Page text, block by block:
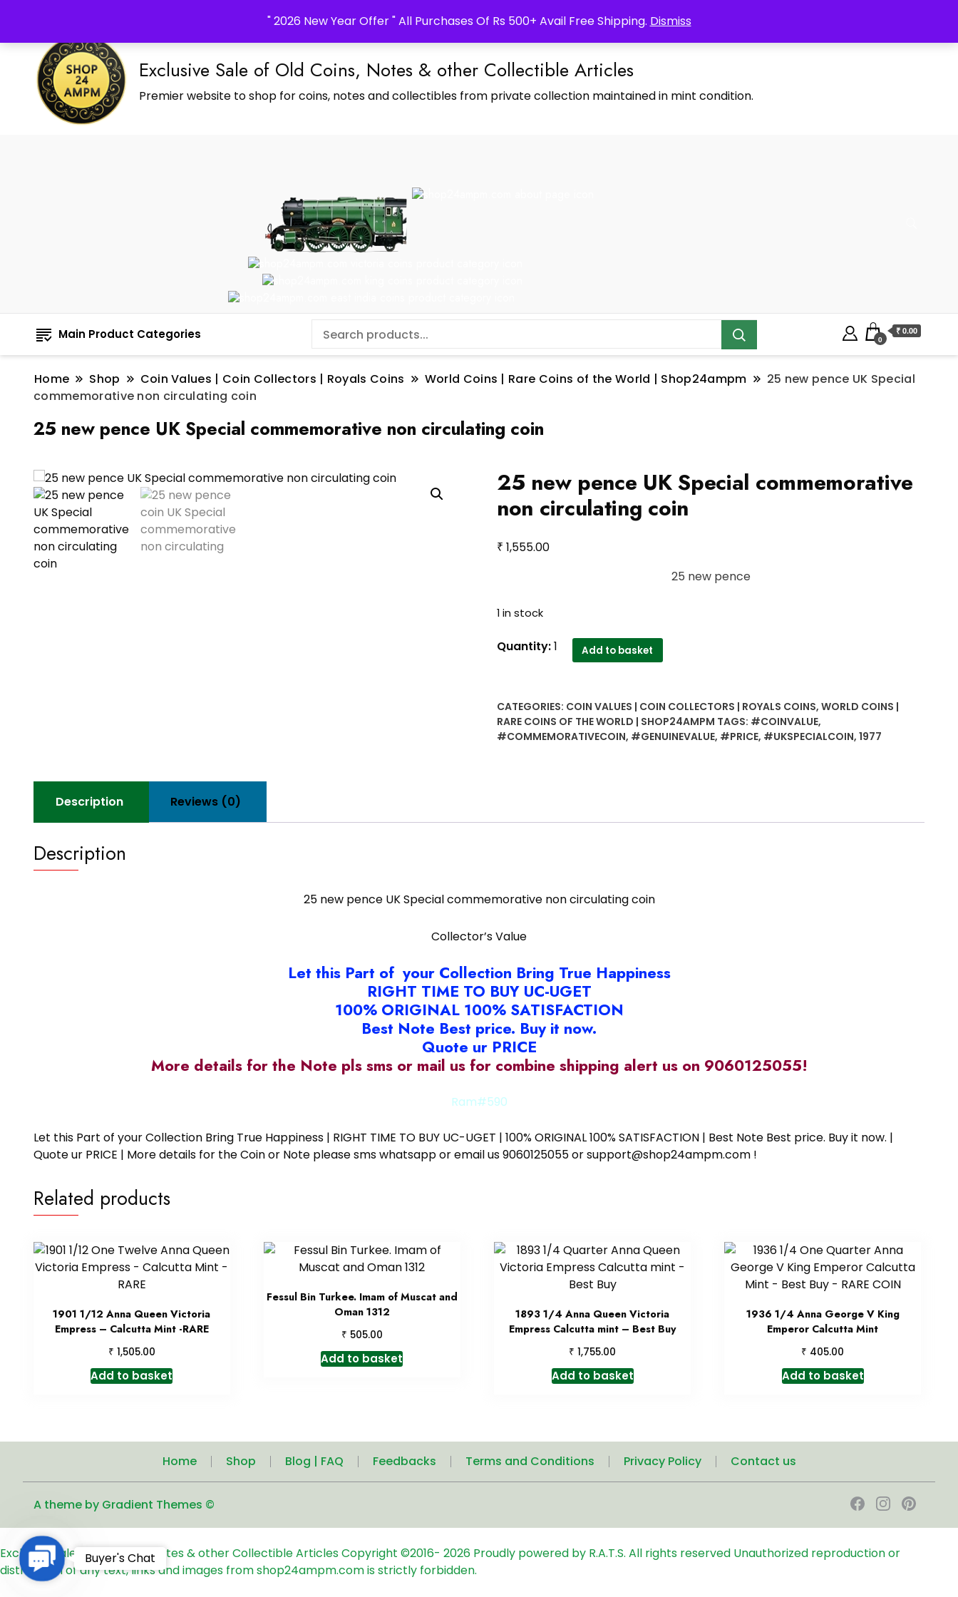
" 2026 New Year Offer " All Purchases Of Rs 500+ Avail Free Shipping. Dismiss
Exclusive Sale of Old Coins, Notes & other Collectible Articles
Premier website to shop for coins, notes and collectibles from private collection maintained in mint condition.
Main Product Categories 0
₹ 0.00
Home Shop Coin Values | Coin Collectors | Royals Coins World Coins | Rare Coins of the World | Shop24ampm
25 new pence UK Special
commemorative non circulating coin
25 new pence UK Special commemorative non circulating coin
25 new pence UK Special commemorative
non circulating coin
₹ 1,555.00
25 new pence
1 in stock
25
Special
commemorative
Quantity:1 Add to basket
CATEGORIES: COIN VALUES | COIN COLLECTORS | ROYALS COINS, WORLD COINS |
RARE COINS OF THE WORLD | SHOP24AMPM TAGS: #COINVALUE,
#COMMEMORATIVECOIN, #GENUINEVALUE, #PRICE, #UKSPECIALCOIN, 1977
Description Reviews (0)
Description
25 new pence UK Special commemorative non circulating coin
Collector’s Value
Let this Part of your Collection Bring True Happiness
RIGHT TIME TO BUY UC-UGET
100% ORIGINAL 100% SATISFACTION
Best Note Best price. Buy it now.
Quote ur PRICE
More details for the Note pls sms or mail us for combine shipping alert us on 9060125055!
Ram#590
Let this Part of your Collection Bring True Happiness | RIGHT TIME TO BUY UC-UGET | 100% ORIGINAL 100% SATISFACTION | Best Note Best price. Buy it now. |
Quote ur PRICE | More details for the Coin or Note please sms whatsapp or email us 9060125055 or support@shop24ampm.com !
Related products
1901 1/12 Anna Queen Victoria
Empress – Calcutta Mint -RARE
₹ 1,505.00
Add to basket
Fessul Bin Turkee. Imam of Muscat and
Oman 1312
₹ 505.00
Add to basket
1893 1/4 Anna Queen Victoria
Empress Calcutta mint – Best Buy
₹ 1,755.00
Add to basket
1936 1/4 Anna George V King
Emperor Calcutta Mint
₹ 405.00
Add to basket
Home Shop Blog | FAQ Feedbacks Terms and Conditions Privacy Policy Contact us
A theme by Gradient Themes ©
Exclusive Sale of Old Coins, Notes & other Collectible ArticlesCopyright ©2016- 2026 Proudly powered by R.A.T.S. All rights reserved Unauthorized reproduction or
distribution of any text, links and images from shop24ampm.com is strictly forbidden.
Contact
Us
Buyer's Chat